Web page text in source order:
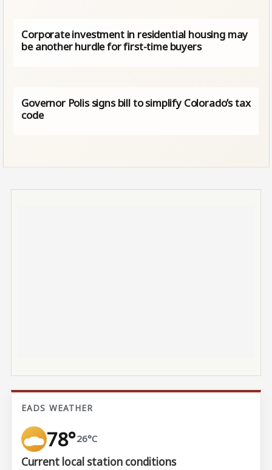
Corporate investment in residential housing may
be another hurdle for first-time buyers
Governor Polis signs bill to simplify Colorado’s tax
code
EADS WEATHER
78°26°C
Current local station conditions